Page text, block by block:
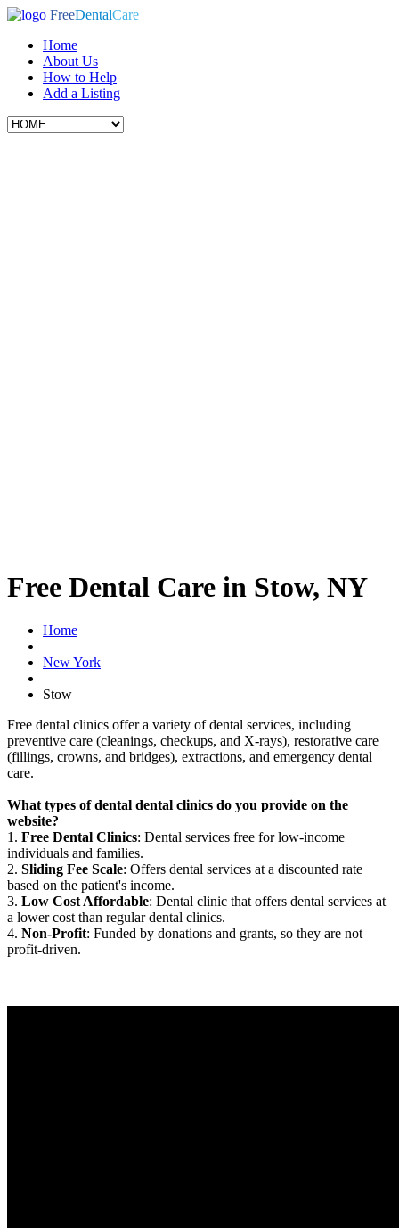
FreeDentalCare
Home
About Us
How to Help
Add a Listing
Free Dental Care in Stow, NY
Home
New York
Stow
Free dental clinics offer a variety of dental services, including
preventive care (cleanings, checkups, and X-rays), restorative care
(fillings, crowns, and bridges), extractions, and emergency dental
care.
What types of dental dental clinics do you provide on the
website?
1. Free Dental Clinics: Dental services free for low-income
individuals and families.
2. Sliding Fee Scale: Offers dental services at a discounted rate
based on the patient's income.
3. Low Cost Affordable: Dental clinic that offers dental services at
a lower cost than regular dental clinics.
4. Non-Profit: Funded by donations and grants, so they are not
profit-driven.